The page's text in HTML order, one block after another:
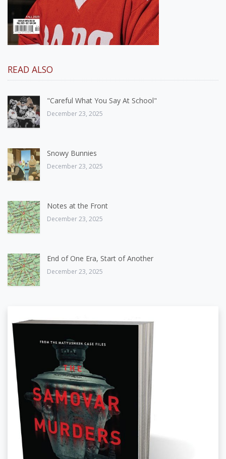
READ ALSO
"Careful What You Say At School"
December 23, 2025
Snowy Bunnies
December 23, 2025
Notes at the Front
December 23, 2025
End of One Era, Start of Another
December 23, 2025